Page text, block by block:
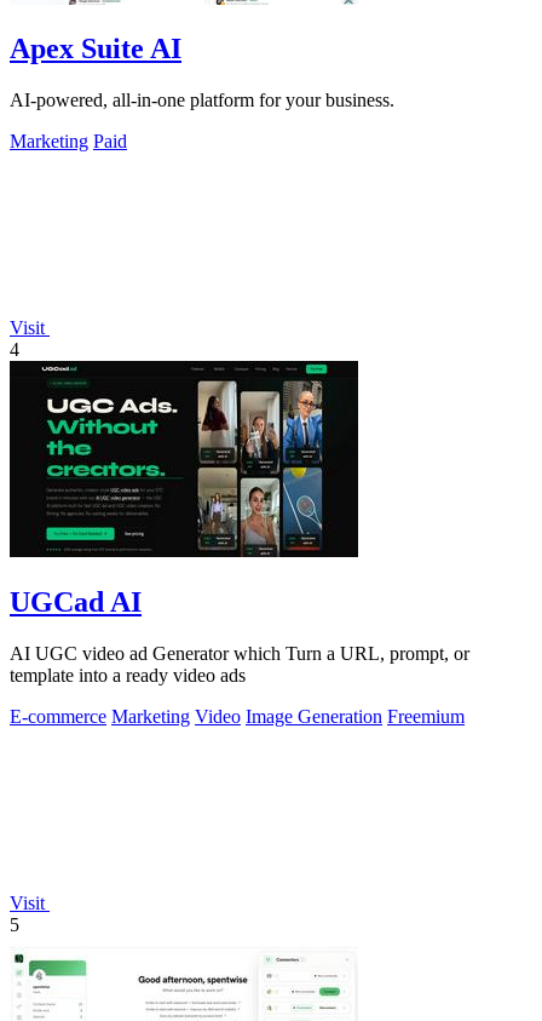
Apex Suite AI
AI-powered, all-in-one platform for your business.
Marketing Paid
Visit
4
UGCad AI
AI UGC video ad Generator which Turn a URL, prompt, or
template into a ready video ads
E-commerce Marketing Video Image Generation Freemium
Visit
5